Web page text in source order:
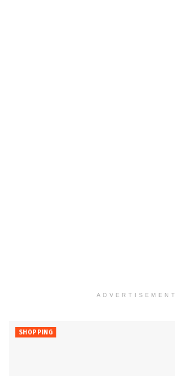
ADVERTISEMENT
SHOPPING